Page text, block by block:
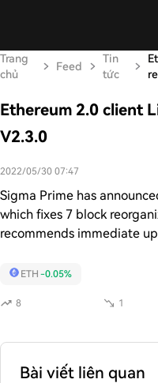
Trang
chủ
Feed
Tin
tức
Ethereum 2.0 client
V2.3.0
2022/05/30 07:47
Sigma Prime has
which fixes 7 block
recommends immediate
8 1
ETH -0.05%
Bài viết liên quan